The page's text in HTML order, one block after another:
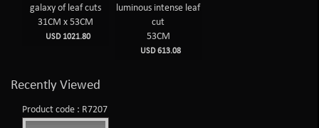
galaxy of leaf cuts
31CM x 53CM
USD 1021.80
luminous intense leaf
cut
53CM
USD 613.08
Recently Viewed
Product code : R7207